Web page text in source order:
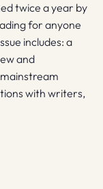
twice a year by
for anyone
includes: a
and
with writers,